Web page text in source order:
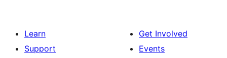
Learn
Support
Get Involved
Events